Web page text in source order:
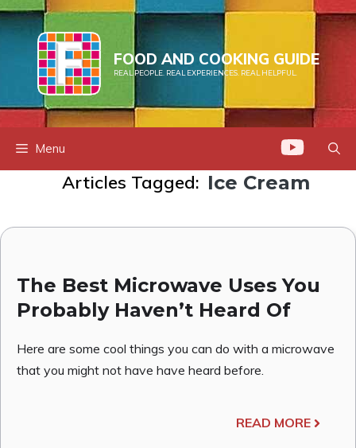
Skip
to
content
FOOD AND COOKING GUIDE
REAL PEOPLE. REAL EXPERIENCES. REAL HELPFUL.
Menu
Articles Tagged: Ice Cream
The Best Microwave Uses You
Probably Haven’t Heard Of
Here are some cool things you can do with a microwave
that you might not have have heard before.
READ MORE